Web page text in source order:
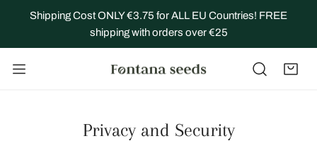
TO CONTENT
Shipping Cost ONLY €3.75 for ALL EU Countries! FREE
shipping with orders over €25
Privacy and Security